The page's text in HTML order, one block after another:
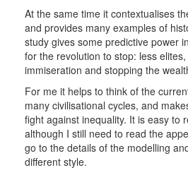
At the same time it contextualises
and provides many examples of
study gives some predictive power
for the revolution to stop: less
immiseration and stopping the
For me it helps to think of the
many civilisational cycles, and
fight against inequality. It is easy to
although I still need to read the
go to the details of the modelling
different style.